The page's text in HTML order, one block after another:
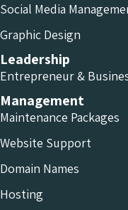
Social Media
Graphic Design
Leadership
Entrepreneur &
Management
Maintenance Packages
Website Support
Domain Names
Hosting